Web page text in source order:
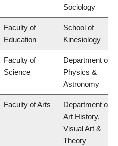
Sociology
Faculty of
Education
School of
Kinesiology
Faculty of
Science
Department of
Physics &
Astronomy
Faculty of Arts
Department of
Art History,
Visual Art &
Theory